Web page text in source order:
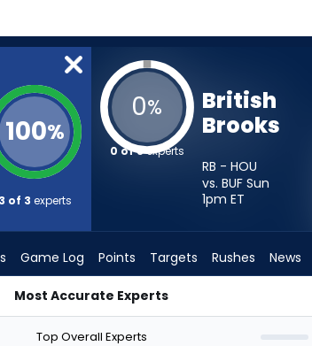
100%
3 of 3 experts
0%
0 of 3experts
British
Brooks
RB - HOU
vs. BUF Sun
1pm ET
Game Log Points Targets Rushes News
Most Accurate Experts
Top Overall Experts